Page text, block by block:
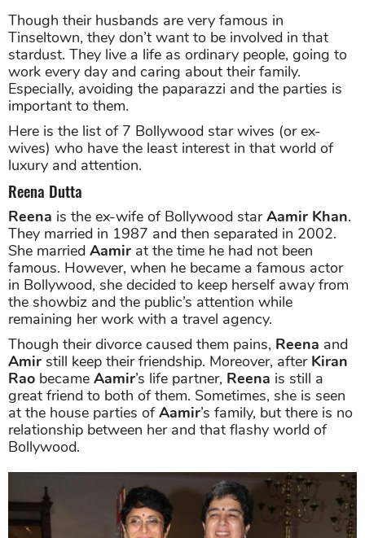
Though their husbands are very famous in
Tinseltown, they don’t want to be involved in that
stardust. They live a life as ordinary people, going to
work every day and caring about their family.
Especially, avoiding the paparazzi and the parties is
important to them.
Here is the list of 7 Bollywood star wives (or ex-
wives) who have the least interest in that world of
luxury and attention.
Reena Dutta
Reena is the ex-wife of Bollywood starAamir Khan.
They married in 1987 and then separated in 2002.
She married Aamir at the time he had not been
famous. However, when he became a famous actor
in Bollywood, she decided to keep herself away from
the showbiz and the public’s attention while
remaining her work with a travel agency.
Though their divorce caused them pains, Reena and
Amir still keep their friendship. Moreover, after Kiran
Rao became Aamir’s life partner, Reena is still a
great friend to both of them. Sometimes, she is seen
at the house parties ofAamir’s family, but there is no
relationship between her and that flashy world of
Bollywood.